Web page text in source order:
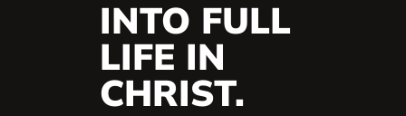
INTO FULL
LIFE IN
CHRIST.